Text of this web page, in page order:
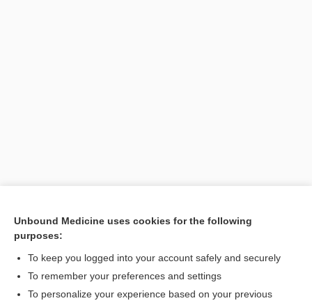
Want to read the entire topic?
Unbound Medicine uses cookies for the following
purposes:
To keep you logged into your account safely and securely
To remember your preferences and settings
To personalize your experience based on your previous